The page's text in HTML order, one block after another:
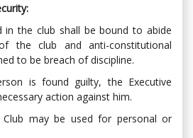
in the club shall be bound to abide
the club and anti-constitutional
to be breach of discipline.
is found guilty, the Executive
action against him.
may be used for personal or